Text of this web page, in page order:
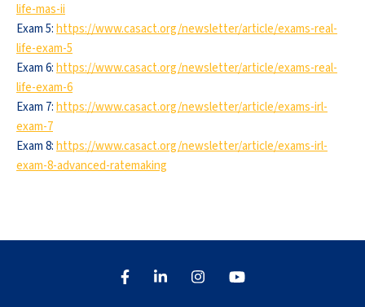
life-mas-ii
Exam 5:https://www.casact.org/newsletter/article/exams-real-
life-exam-5
Exam 6:https://www.casact.org/newsletter/article/exams-real-
life-exam-6
Exam 7:https://www.casact.org/newsletter/article/exams-irl-
exam-7
Exam 8:https://www.casact.org/newsletter/article/exams-irl-
exam-8-advanced-ratemaking